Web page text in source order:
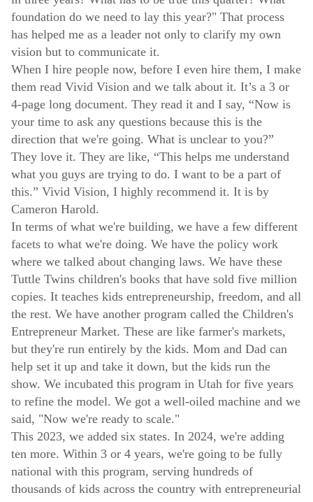
foundation do we need to lay this year?" That process
has helped me as a leader not only to clarify my own
vision but to communicate it.
When I hire people now, before I even hire them, I make
them read Vivid Vision and we talk about it. It’s a 3 or
4-page long document. They read it and I say, “Now is
your time to ask any questions because this is the
direction that we're going. What is unclear to you?”
They love it. They are like, “This helps me understand
what you guys are trying to do. I want to be a part of
this.” Vivid Vision, I highly recommend it. It is by
Cameron Harold.
In terms of what we're building, we have a few different
facets to what we're doing. We have the policy work
where we talked about changing laws. We have these
Tuttle Twins children's books that have sold five million
copies. It teaches kids entrepreneurship, freedom, and all
the rest. We have another program called the Children's
Entrepreneur Market. These are like farmer's markets,
but they're run entirely by the kids. Mom and Dad can
help set it up and take it down, but the kids run the
show. We incubated this program in Utah for five years
to refine the model. We got a well-oiled machine and we
said, "Now we're ready to scale."
This 2023, we added six states. In 2024, we're adding
ten more. Within 3 or 4 years, we're going to be fully
national with this program, serving hundreds of
thousands of kids across the country with entrepreneurial